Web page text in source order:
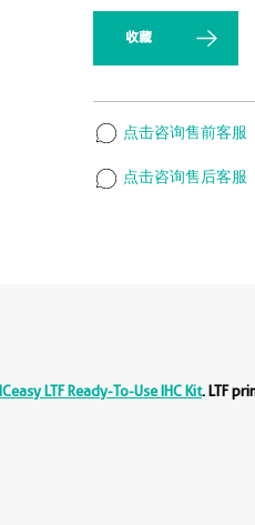
收藏
点击咨询售前客服
点击咨询售后客服
LTF Ready-To-Use IHC Kit. LTF